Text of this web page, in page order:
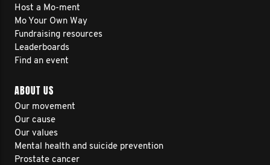
Host a Mo-ment
Mo Your Own Way
Fundraising resources
Leaderboards
Find an event
ABOUT US
Our movement
Our cause
Our values
Mental health and suicide prevention
Prostate cancer